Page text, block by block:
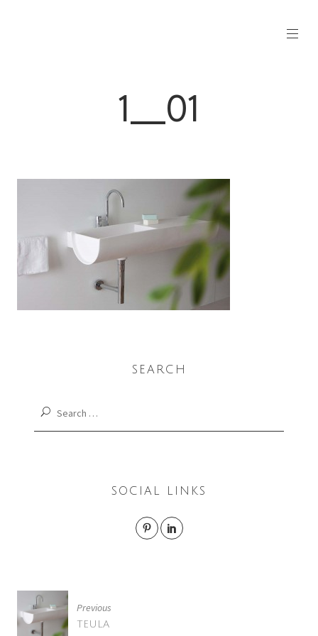
1__01
SEARCH
Search
SOCIAL LINKS
POST
NAVIGATION
Previous
TEULA